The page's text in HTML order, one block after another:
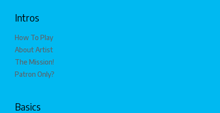
Intros
How To Play
About Artist
The Mission!
Patron Only?
Basics